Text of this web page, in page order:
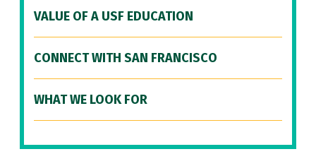
VALUE OF A USF EDUCATION
CONNECT WITH SAN FRANCISCO
WHAT WE LOOK FOR